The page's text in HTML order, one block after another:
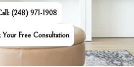
(248) 971-1908
Your Free Consultation